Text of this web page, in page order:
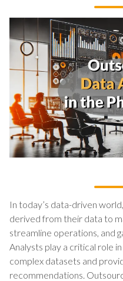
In today’s data-driven
derived from their data to
streamline operations, and
Analysts play a critical role
complex datasets and
recommendations.